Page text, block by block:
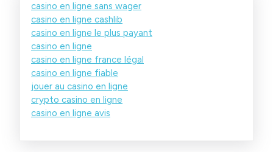
casino en ligne sans wager
casino en ligne cashlib
casino en ligne le plus payant
casino en ligne
casino en ligne france légal
casino en ligne fiable
jouer au casino en ligne
crypto casino en ligne
casino en ligne avis